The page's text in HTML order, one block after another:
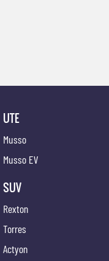
UTE
Musso
Musso EV
SUV
Rexton
Torres
Actyon